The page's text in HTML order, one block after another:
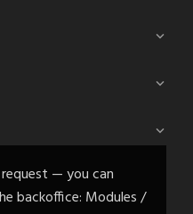
— you can
backoffice: Modules /


